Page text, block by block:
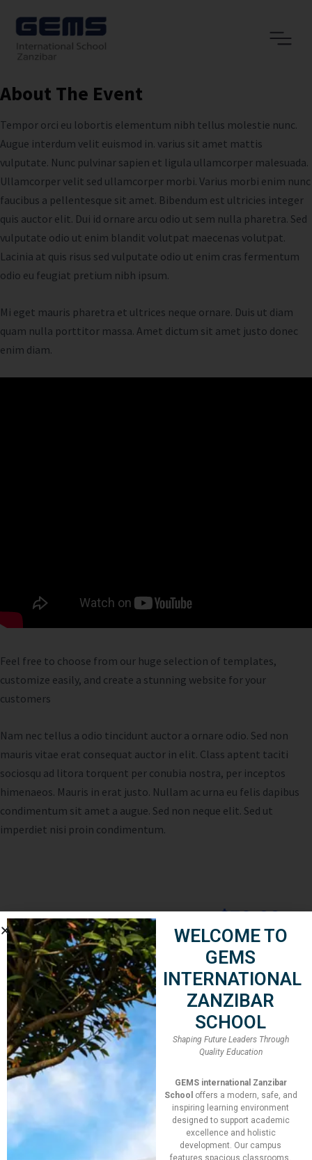
About The Event
Tempor orci eu lobortis elementum nibh tellus molestie nunc.
Augue interdum velit euismod in. varius sit amet mattis
vulputate. Nunc pulvinar sapien et ligula ullamcorper malesuada.
Ullamcorper velit sed ullamcorper morbi. Varius morbi enim nunc
faucibus a pellentesque sit amet. Bibendum est ultricies integer
quis auctor elit. Dui id ornare arcu odio ut sem nulla pharetra. Sed
vulputate odio ut enim blandit volutpat maecenas volutpat.
Lacinia at quis risus sed vulputate odio ut enim cras fermentum
odio eu feugiat pretium nibh ipsum.
Mi eget mauris pharetra et ultrices neque ornare. Duis ut diam
quam nulla porttitor massa. Amet dictum sit amet justo donec
enim diam.
Feel free to choose from our huge selection of templates,
customize easily, and create a stunning website for your
customers
Nam nec tellus a odio tincidunt auctor a ornare odio. Sed non
mauris vitae erat consequat auctor in elit. Class aptent taciti
sociosqu ad litora torquent per conubia nostra, per inceptos
himenaeos. Mauris in erat justo. Nullam ac urna eu felis dapibus
condimentum sit amet a augue. Sed non neque elit. Sed ut
imperdiet nisi proin condimentum.
Cost: $79.00
Speaker: Penny Tool
Total Slot 250
Booked Slot
Join Now!
WELCOME TO
GEMS
INTERNATIONAL
ZANZIBAR
SCHOOL
Shaping Future Leaders Through
Quality Education
GEMS international Zanzibar
School offers a modern, safe, and
inspiring learning environment
designed to support academic
excellence and holistic
development. Our campus
features spacious classrooms,